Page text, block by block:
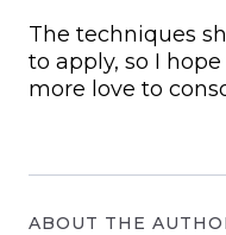
The techniques
to apply, so I
more love to
ABOUT THE